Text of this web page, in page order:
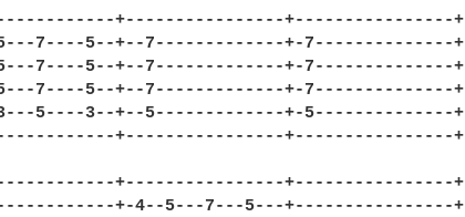
+----------------+----------------+
7----5--+--7-------------+-7--------------+
7----5--+--7-------------+-7--------------+
7----5--+--7-------------+-7--------------+
5----3--+--5-------------+-5--------------+
+----------------+----------------+
+----------------+----------------+
+-4--5---7---5---+----------------+